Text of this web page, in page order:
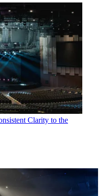
Clarity to the